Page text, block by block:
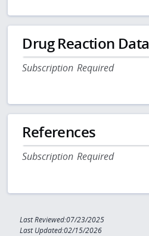
Drug Reaction Data
Subscription Required
References
Subscription Required
Last Reviewed:07/23/2025
Last Updated:02/15/2026